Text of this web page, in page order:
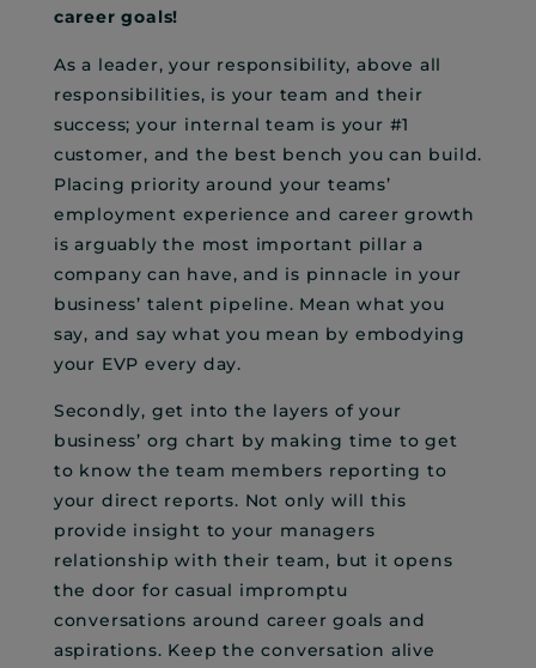
career goals!
As a leader, your responsibility, above all
responsibilities, is your team and their
success; your internal team is your #1
customer, and the best bench you can build.
Placing priority around your teams’
employment experience and career growth
is arguably the most important pillar a
company can have, and is pinnacle in your
business’ talent pipeline. Mean what you
say, and say what you mean by embodying
your EVP every day.
Secondly, get into the layers of your
business’ org chart by making time to get
to know the team members reporting to
your direct reports. Not only will this
provide insight to your managers
relationship with their team, but it opens
the door for casual impromptu
conversations around career goals and
aspirations. Keep the conversation alive